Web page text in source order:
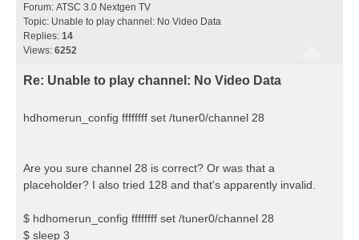
Forum: ATSC 3.0 Nextgen TV
Topic: Unable to play channel: No Video Data
Replies: 14
Views: 6252
Re: Unable to play channel: No Video Data
hdhomerun_config ffffffff set /tuner0/channel 28
Are you sure channel 28 is correct? Or was that a
placeholder? I also tried 128 and that's apparently invalid.
$ hdhomerun_config ffffffff set /tuner0/channel 28
$ sleep 3